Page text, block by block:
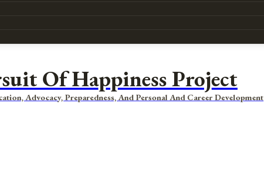
Of Happiness Project
Advocacy, Preparedness, And Personal And Career Development